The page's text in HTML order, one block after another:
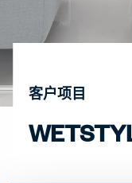
客户项目